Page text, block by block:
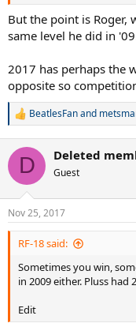
But the point is Roger,
same level he did in
2017 has perhaps the
opposite so
R
c
i
n
s
:
BeatlesFanand
D Deleted
Guest
Nov 25, 2017
RF-18 said:
Sometimes you win,
in 2009 either. Pluss had
Edit